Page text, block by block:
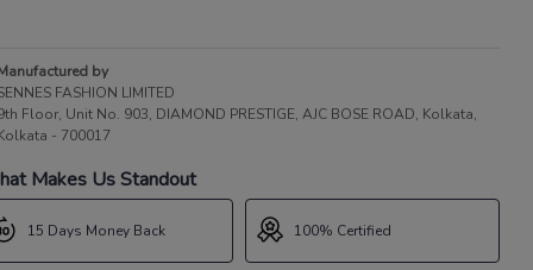
by
FASHION LIMITED
Floor, Unit No. 903, DIAMOND PRESTIGE, AJC BOSE ROAD, Kolkata,
- 700017
Makes Us Standout
15 Days Money Back 100% Certified